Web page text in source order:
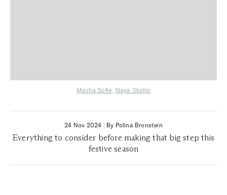
Masha Sofie Naya Studio
24 Nov 2024 | By Polina Bronstein
Everything to consider before making that big step this
festive season